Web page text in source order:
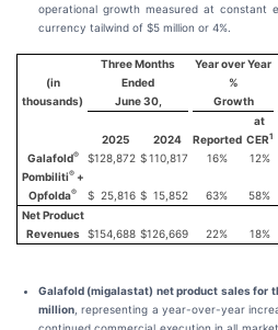
operational growth measured at constant
currency tailwind of $5 million or 4%.
(in
thousands)
Three Months
Ended
June 30,
Year over Year
%
Growth
2025 2024 Reported
at
CER1
Galafold® $128,872 $110,817 16% 12%
Pombiliti®+
Opfolda® $ 25,816 $ 15,852 63% 58%
Net Product
Revenues
$154,688 $126,669 22% 18%
Galafold (migalastat) net product sales for
million , representing a year-over-year